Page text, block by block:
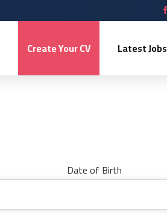
Create Your CV Latest Jobs
Date of Birth